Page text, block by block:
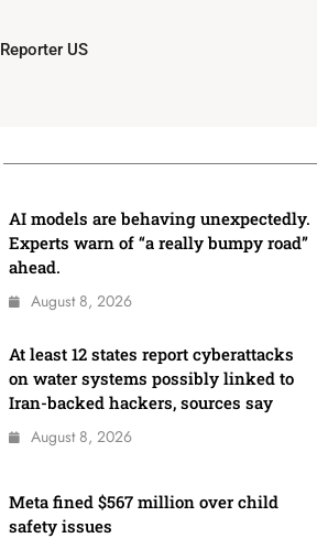
Reporter US
AI models are behaving unexpectedly.
Experts warn of “a really bumpy road”
ahead.
August 8, 2026
At least 12 states report cyberattacks
on water systems possibly linked to
Iran-backed hackers, sources say
August 8, 2026
Meta fined $567 million over child
safety issues